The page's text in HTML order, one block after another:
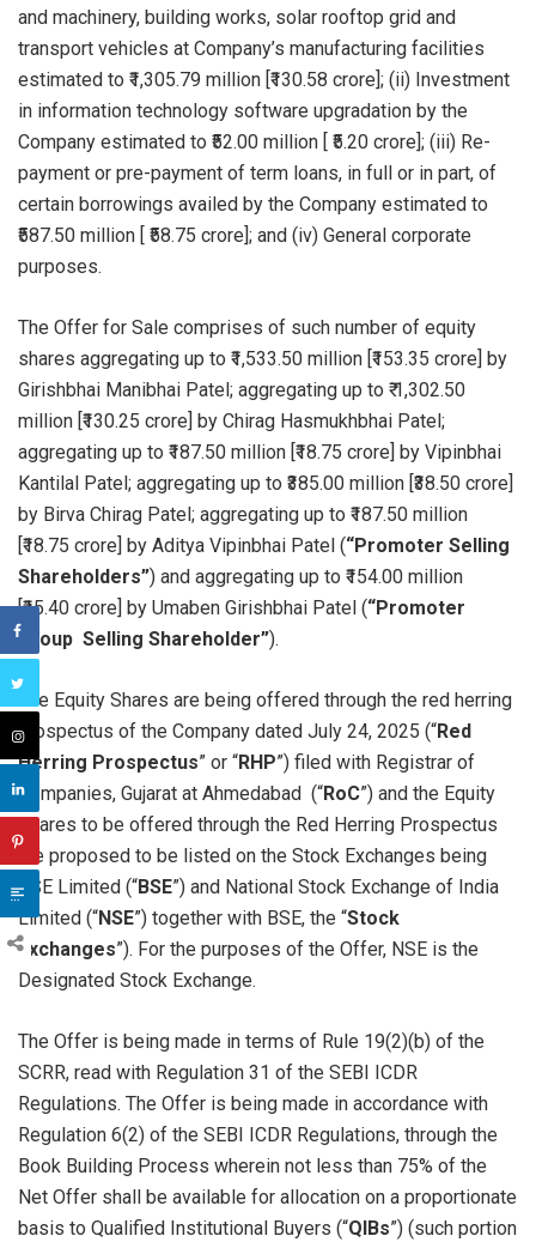
and machinery, building works, solar rooftop grid and
transport vehicles at Company’s manufacturing facilities
estimated to ₹1,305.79 million [₹130.58 crore]; (ii) Investment
in information technology software upgradation by the
Company estimated to ₹52.00 million [ ₹5.20 crore]; (iii) Re-
payment or pre-payment of term loans, in full or in part, of
certain borrowings availed by the Company estimated to
₹587.50 million [ ₹58.75 crore]; and (iv) General corporate
purposes.
The Offer for Sale comprises of such number of equity
shares aggregating up to ₹1,533.50 million [₹153.35 crore] by
Girishbhai Manibhai Patel; aggregating up to ₹ 1,302.50
million [₹130.25 crore] by Chirag Hasmukhbhai Patel;
aggregating up to ₹187.50 million [₹18.75 crore] by Vipinbhai
Kantilal Patel; aggregating up to ₹385.00 million [₹38.50 crore]
by Birva Chirag Patel; aggregating up to ₹187.50 million
[₹18.75 crore] by Aditya Vipinbhai Patel (“Promoter Selling
Shareholders”) and aggregating up to ₹154.00 million
[₹15.40 crore] by Umaben Girishbhai Patel (“Promoter
Group Selling Shareholder”).
The Equity Shares are being offered through the red herring
prospectus of the Company dated July 24, 2025 (“Red
Herring Prospectus” or “RHP”) filed with Registrar of
Companies, Gujarat at Ahmedabad (“RoC”) and the Equity
Shares to be offered through the Red Herring Prospectus
are proposed to be listed on the Stock Exchanges being
BSE Limited (“BSE”) and National Stock Exchange of India
Limited (“NSE”) together with BSE, the “Stock
Exchanges”). For the purposes of the Offer, NSE is the
Designated Stock Exchange.
The Offer is being made in terms of Rule 19(2)(b) of the
SCRR, read with Regulation 31 of the SEBI ICDR
Regulations. The Offer is being made in accordance with
Regulation 6(2) of the SEBI ICDR Regulations, through the
Book Building Process wherein not less than 75% of the
Net Offer shall be available for allocation on a proportionate
basis to Qualified Institutional Buyers (“QIBs”) (such portion